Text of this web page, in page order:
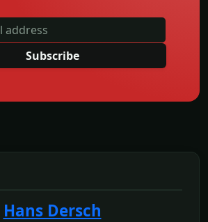
Subscribe
Hans Dersch